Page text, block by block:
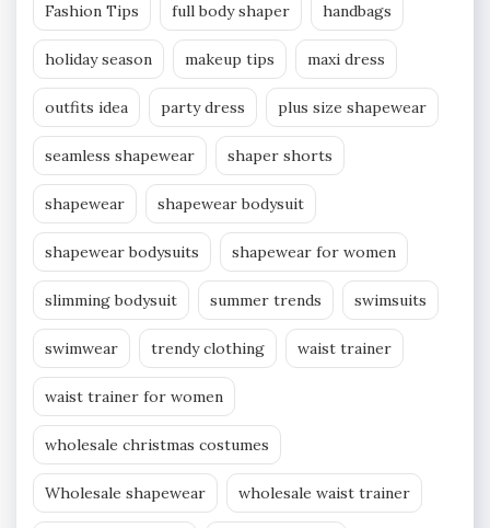
Fashion Tips full body shaper handbags
holiday season makeup tips maxi dress
outfits idea party dress plus size shapewear
seamless shapewear shaper shorts
shapewear shapewear bodysuit
shapewear bodysuits shapewear for women
slimming bodysuit summer trends swimsuits
swimwear trendy clothing waist trainer
waist trainer for women
wholesale christmas costumes
Wholesale shapewear wholesale waist trainer